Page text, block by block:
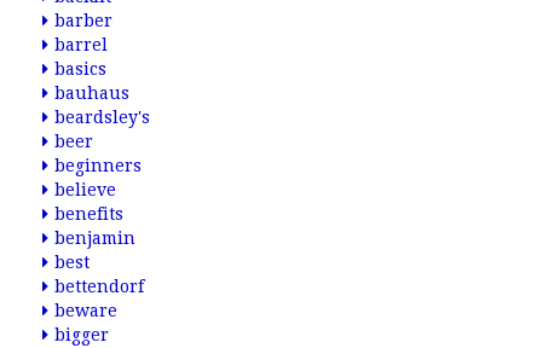
barber
barrel
basics
bauhaus
beardsley's
beer
beginners
believe
benefits
benjamin
best
bettendorf
beware
bigger